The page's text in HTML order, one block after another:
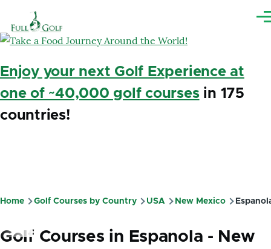
Enjoy your next Golf Experience at
one of ~40,000 golf coursesin 175
countries!
Breadcrumb
Home Golf Courses by Country USA New Mexico
Golf Courses in Espanola - New